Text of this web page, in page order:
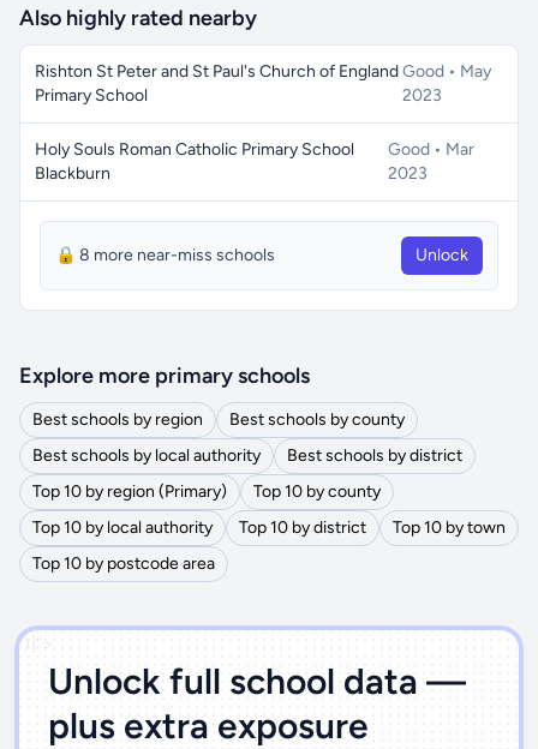
Also highly rated nearby
Rishton St Peter and St Paul's Church of England
Primary School
Good • May
2023
Holy Souls Roman Catholic Primary School
Blackburn
Good • Mar
2023
🔒 8 more near-miss schools Unlock
Explore more primary schools
Best schools by region
Best schools by county
Best schools by local authority
Best schools by district
Top 10 by region (Primary)
Top 10 by county
Top 10 by local authority
Top 10 by district
Top 10 by town
Top 10 by postcode area
')]">
Unlock full school data —
plus extra exposure